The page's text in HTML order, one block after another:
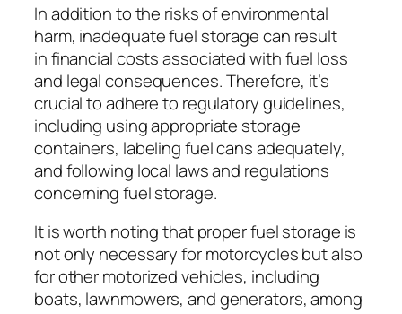
In addition to the risks of environmental
harm, inadequate fuel storage can result
infinancial costs associated with fuel loss
and legal consequences. Therefore, it’s
crucial to adhere to regulatory guidelines,
including using appropriate storage
containers, labeling fuel cans adequately,
and following local laws and regulations
concerning fuel storage.
It is worth noting that proper fuel storage is
not only necessary for motorcycles but also
for other motorized vehicles, including
boats, lawnmowers, and generators, among